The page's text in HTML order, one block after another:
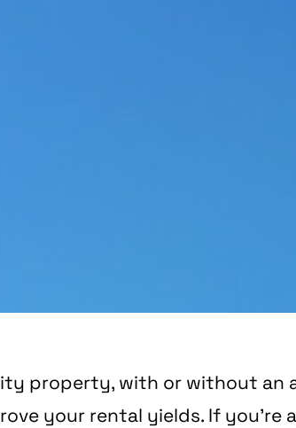
property, with or without an
your rental yields. If you're